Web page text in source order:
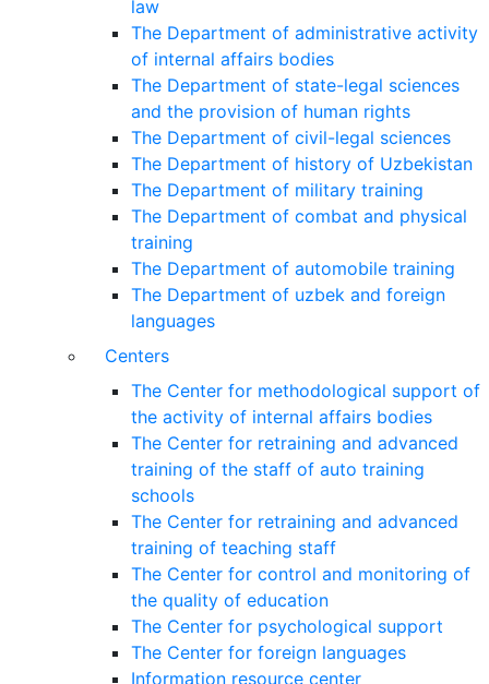
law
The Department of administrative activity
of internal affairs bodies
The Department of state-legal sciences
and the provision of human rights
The Department of civil-legal sciences
The Department of history of Uzbekistan
The Department of military training
The Department of combat and physical
training
The Department of automobile training
The Department of uzbek and foreign
languages
Centers
The Center for methodological support of
the activity of internal affairs bodies
The Center for retraining and advanced
training of the staff of auto training
schools
The Center for retraining and advanced
training of teaching staff
The Center for control and monitoring of
the quality of education
The Center for psychological support
The Center for foreign languages
Information resource center